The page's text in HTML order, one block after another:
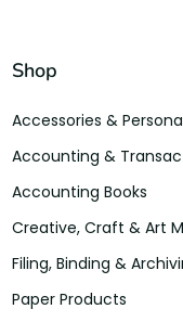
Shop
Accessories &
Accounting &
Accounting Books
Creative, Craft & Art
Filing, Binding &
Paper Products